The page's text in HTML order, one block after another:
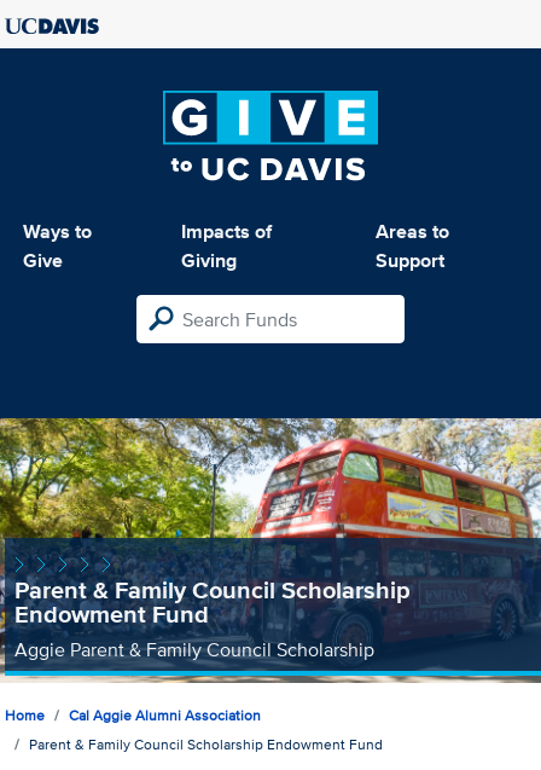
Ways to
Give
Impacts of
Giving
Areas to
Support
Parent & Family Council Scholarship
Endowment Fund
Aggie Parent & Family Council Scholarship
Home
Cal Aggie Alumni Association
Parent & Family Council Scholarship Endowment Fund